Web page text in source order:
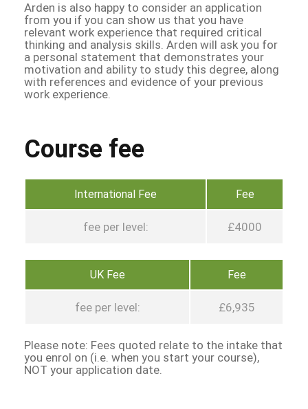
Arden is also happy to consider an application
from you if you can show us that you have
relevant work experience that required critical
thinking and analysis skills. Arden will ask you for
a personal statement that demonstrates your
motivation and ability to study this degree, along
with references and evidence of your previous
work experience.
Course fee
International Fee Fee
fee per level: £4000
UK Fee Fee
fee per level: £6,935
Please note: Fees quoted relate to the intake that
you enrol on (i.e. when you start your course),
NOT your application date.